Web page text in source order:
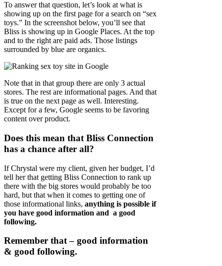
To answer that question, let’s look at what is
showing up on the first page for a search on “sex
toys.” In the screenshot below, you’ll see that
Bliss is showing up in Google Places. At the top
and to the right are paid ads. Those listings
surrounded by blue are organics.
Note that in that group there are only 3 actual
stores. The rest are informational pages. And that
is true on the next page as well. Interesting.
Except for a few, Google seems to be favoring
content over product.
Does this mean that Bliss Connection
has a chance after all?
If Chrystal were my client, given her budget, I’d
tell her that getting Bliss Connection to rank up
there with the big stores would probably be too
hard, but that when it comes to getting one of
those informational links, anything is possible if
you have good information and a good
following.
Remember that – good information
& good following.